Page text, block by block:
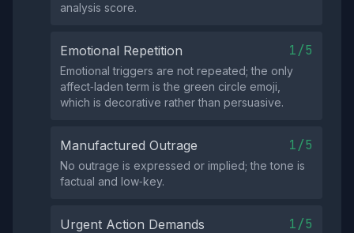
analysis score.
Emotional Repetition 1/5
Emotional triggers are not repeated; the only
affect‑laden term is the green circle emoji,
which is decorative rather than persuasive.
Manufactured Outrage 1/5
No outrage is expressed or implied; the tone is
factual and low‑key.
Urgent Action Demands 1/5